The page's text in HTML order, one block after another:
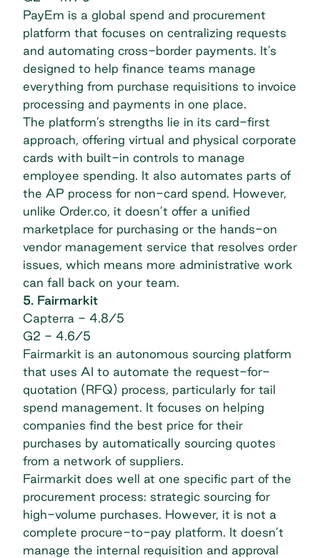
PayEm is a global spend and procurement
platform that focuses on centralizing requests
and automating cross-border payments. It’s
designed to help finance teams manage
everything from purchase requisitions to invoice
processing and payments in one place.
The platform’s strengths lie in its card-first
approach, offering virtual and physical corporate
cards with built-in controls to manage
employee spending. It also automates parts of
the AP process for non-card spend. However,
unlike Order.co, it doesn’t offer a unified
marketplace for purchasing or the hands-on
vendor management service that resolves order
issues, which means more administrative work
can fall back on your team.
5. Fairmarkit
Capterra - 4.8/5
G2 - 4.6/5
Fairmarkit is an autonomous sourcing platform
that uses AI to automate the request-for-
quotation (RFQ) process, particularly for tail
spend management. It focuses on helping
companies find the best price for their
purchases by automatically sourcing quotes
from a network of suppliers.
Fairmarkit does well at one specific part of the
procurement process: strategic sourcing for
high-volume purchases. However, it is not a
complete procure-to-pay platform. It doesn’t
manage the internal requisition and approval